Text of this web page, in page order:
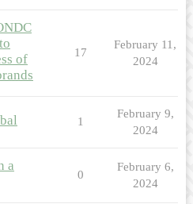
of
17
February 11,
2024
1
February 9,
2024
a
0
February 6,
2024